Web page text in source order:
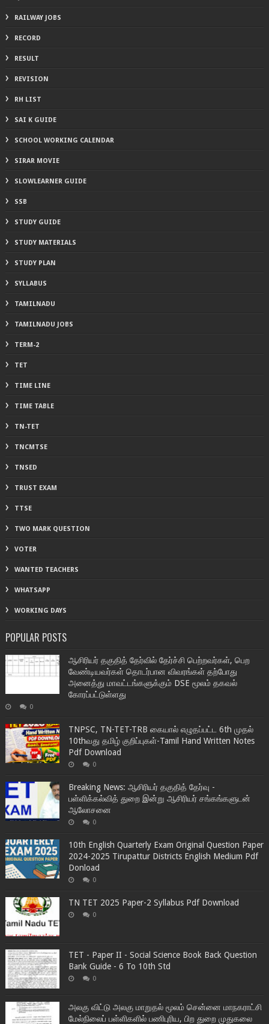
RAILWAY JOBS
RECORD
RESULT
REVISION
RH LIST
SAI K GUIDE
SCHOOL WORKING CALENDAR
SIRAR MOVIE
SLOWLEARNER GUIDE
SSB
STUDY GUIDE
STUDY MATERIALS
STUDY PLAN
SYLLABUS
TAMILNADU
TAMILNADU JOBS
TERM-2
TET
TIME LINE
TIME TABLE
TN-TET
TNCMTSE
TNSED
TRUST EXAM
TTSE
TWO MARK QUESTION
VOTER
WANTED TEACHERS
WHATSAPP
WORKING DAYS
POPULAR POSTS
ஆசிரியர் தகுதித் தேர்வில் தேர்ச்சி பெற்றவர்கள், பெற
வேண்டியவர்கள் தொடர்பான விவரங்கள் தற்போது
அனைத்து மாவட்டங்களுக்கும் DSE மூலம் தகவல்
கோரப்பட்டுள்ளது
0
TNPSC, TN-TET-TRB கையால் எழுதப்பட்ட 6th முதல்
10thவது தமிழ் குறிப்புகள்-Tamil Hand Written Notes
Pdf Download
0
Breaking News: ஆசிரியர் தகுதித் தேர்வு -
பள்ளிக்கல்வித் துறை இன்று ஆசிரியர் சங்கங்களுடன்
ஆலோசனை
0
10th English Quarterly Exam Original Question Paper
2024-2025 Tirupattur Districts English Medium Pdf
Donload
0
TN TET 2025 Paper-2 Syllabus Pdf Download
0
TET - Paper II - Social Science Book Back Question
Bank Guide - 6 To 10th Std
0
அலகு விட்டு அலகு மாறுதல் மூலம் சென்னை மாநகராட்சி
மேல்நிலைப் பள்ளிகளில் பணிபுரிய, பிற துறை முதுகலை